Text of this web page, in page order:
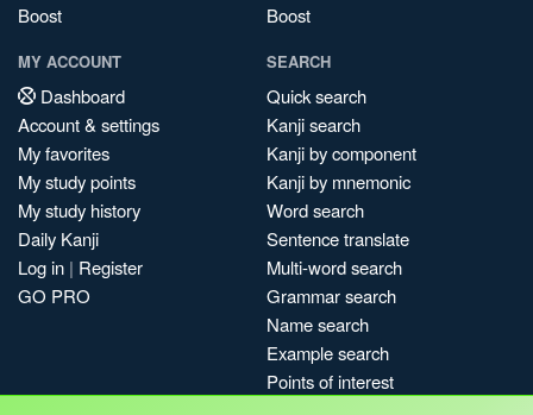
Boost
Boost
MY ACCOUNT
Dashboard
Account & settings
My favorites
My study points
My study history
Daily Kanji
Log in | Register
GO PRO
SEARCH
Quick search
Kanji search
Kanji by component
Kanji by mnemonic
Word search
Sentence translate
Multi-word search
Grammar search
Name search
Example search
Points of interest